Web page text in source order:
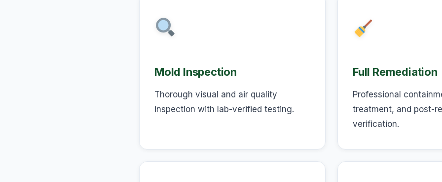
Mold Inspection
Thorough visual and air quality
inspection with lab-verified testing.
Full Remediation
Professional
treatment, and post-
verification.